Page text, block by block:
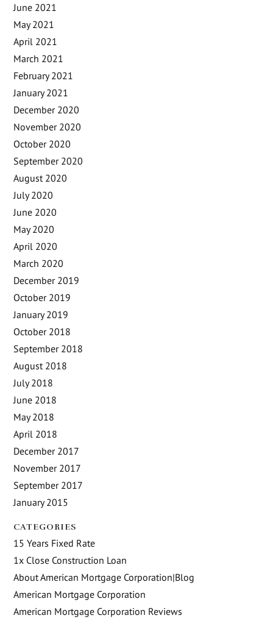
June 2021
May 2021
April 2021
March 2021
February 2021
January 2021
December 2020
November 2020
October 2020
September 2020
August 2020
July 2020
June 2020
May 2020
April 2020
March 2020
December 2019
October 2019
January 2019
October 2018
September 2018
August 2018
July 2018
June 2018
May 2018
April 2018
December 2017
November 2017
September 2017
January 2015
CATEGORIES
15 Years Fixed Rate
1x Close Construction Loan
About American Mortgage Corporation|Blog
American Mortgage Corporation
American Mortgage Corporation Reviews